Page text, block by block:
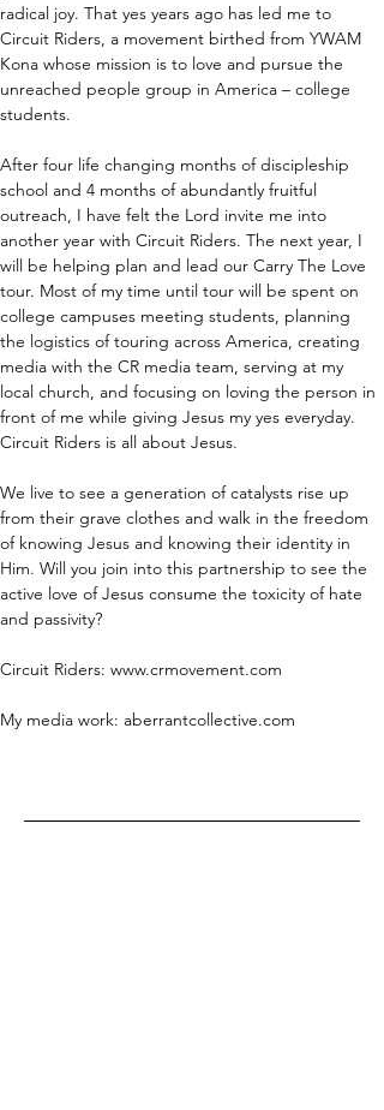
radical joy. That yes years ago has led me to
Circuit Riders, a movement birthed from YWAM
Kona whose mission is to love and pursue the
unreached people group in America – college
students.
After four life changing months of discipleship
school and 4 months of abundantly fruitful
outreach, I have felt the Lord invite me into
another year with Circuit Riders. The next year, I
will be helping plan and lead our Carry The Love
tour. Most of my time until tour will be spent on
college campuses meeting students, planning
the logistics of touring across America, creating
media with the CR media team, serving at my
local church, and focusing on loving the person in
front of me while giving Jesus my yes everyday.
Circuit Riders is all about Jesus.
We live to see a generation of catalysts rise up
from their grave clothes and walk in the freedom
of knowing Jesus and knowing their identity in
Him. Will you join into this partnership to see the
active love of Jesus consume the toxicity of hate
and passivity?
Circuit Riders: www.crmovement.com
My media work: aberrantcollective.com